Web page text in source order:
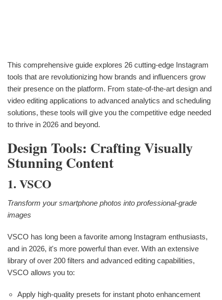
This comprehensive guide explores 26 cutting-edge Instagram
tools that are revolutionizing how brands and influencers grow
their presence on the platform. From state-of-the-art design and
video editing applications to advanced analytics and scheduling
solutions, these tools will give you the competitive edge needed
to thrive in 2026 and beyond.
Design Tools: Crafting Visually
Stunning Content
1. VSCO
Transform your smartphone photos into professional-grade
images
VSCO has long been a favorite among Instagram enthusiasts,
and in 2026, it's more powerful than ever. With an extensive
library of over 200 filters and advanced editing capabilities,
VSCO allows you to:
Apply high-quality presets for instant photo enhancement